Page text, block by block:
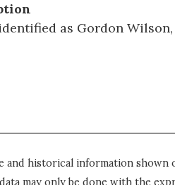
as Gordon
and historical information
may only be done with the